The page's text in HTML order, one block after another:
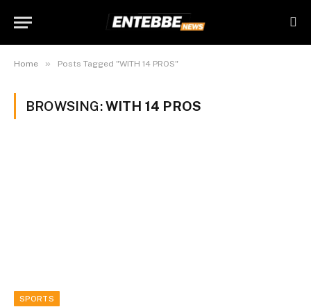
Home » Posts Tagged "WITH 14 PROS"
BROWSING:WITH 14 PROS
SPORTS